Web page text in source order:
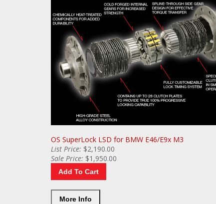
OS SuperLock LSD for BMW E46/E9x M3
List Price: $2,190.00
Sale Price: $1,950.00
Add To Cart
More Info